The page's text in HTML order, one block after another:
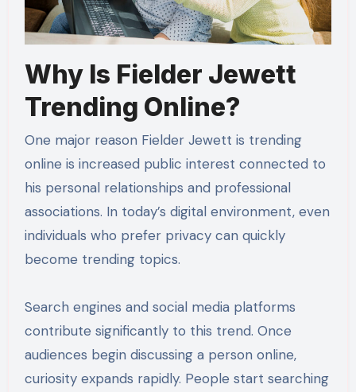
Why Is Fielder Jewett
Trending Online?
One major reason Fielder Jewett is trending
online is increased public interest connected to
his personal relationships and professional
associations. In today’s digital environment, even
individuals who prefer privacy can quickly
become trending topics.
Search engines and social media platforms
contribute significantly to this trend. Once
audiences begin discussing a person online,
curiosity expands rapidly. People start searching